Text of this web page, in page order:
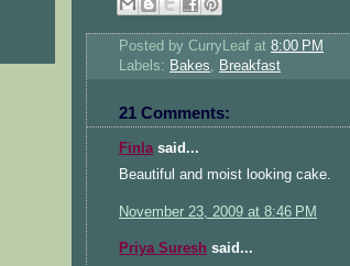
Posted by CurryLeaf at 8:00 PM
Labels: Bakes Breakfast
21 Comments:
Finla said...
Beautiful and moist looking cake.
November 23, 2009 at 8:46 PM
Priya Suresh said...